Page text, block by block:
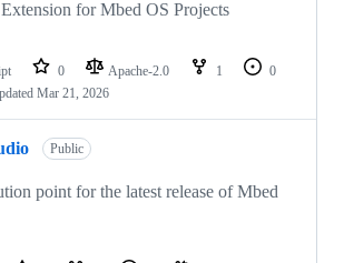
for Mbed OS Projects
0 Apache-2.0 1
0
Mar 21, 2026
Public
point for the latest release of Mbed